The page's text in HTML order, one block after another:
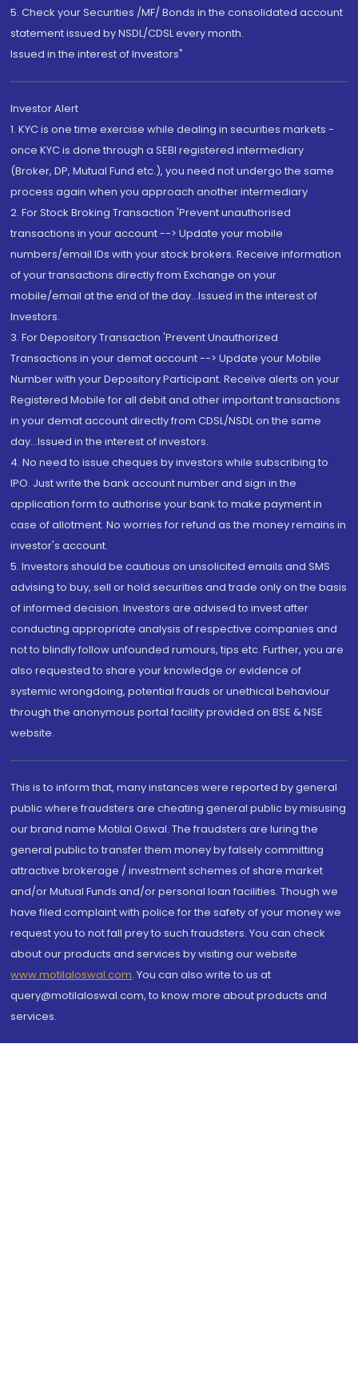
5. Check your Securities /MF/ Bonds in the consolidated account
statement issued by NSDL/CDSL every month.
Issued in the interest of Investors"
Investor Alert
1. KYC is one time exercise while dealing in securities markets -
once KYC is done through a SEBI registered intermediary
(Broker, DP, Mutual Fund etc.), you need not undergo the same
process again when you approach another intermediary
2. For Stock Broking Transaction 'Prevent unauthorised
transactions in your account --> Update your mobile
numbers/email IDs with your stock brokers. Receive information
of your transactions directly from Exchange on your
mobile/email at the end of the day...Issued in the interest of
Investors.
3. For Depository Transaction 'Prevent Unauthorized
Transactions in your demat account --> Update your Mobile
Number with your Depository Participant. Receive alerts on your
Registered Mobile for all debit and other important transactions
in your demat account directly from CDSL/NSDL on the same
day...Issued in the interest of investors.
4. No need to issue cheques by investors while subscribing to
IPO. Just write the bank account number and sign in the
application form to authorise your bank to make payment in
case of allotment. No worries for refund as the money remains in
investor's account.
5. Investors should be cautious on unsolicited emails and SMS
advising to buy, sell or hold securities and trade only on the basis
of informed decision. Investors are advised to invest after
conducting appropriate analysis of respective companies and
not to blindly follow unfounded rumours, tips etc. Further, you are
also requested to share your knowledge or evidence of
systemic wrongdoing, potential frauds or unethical behaviour
through the anonymous portal facility provided on BSE & NSE
website.
This is to inform that, many instances were reported by general
public where fraudsters are cheating general public by misusing
our brand name Motilal Oswal. The fraudsters are luring the
general public to transfer them money by falsely committing
attractive brokerage / investment schemes of share market
and/or Mutual Funds and/or personal loan facilities. Though we
have filed complaint with police for the safety of your money we
request you to not fall prey to such fraudsters. You can check
about our products and services by visiting our website
www.motilaloswal.com. You can also write to us at
query@motilaloswal.com, to know more about products and
services.